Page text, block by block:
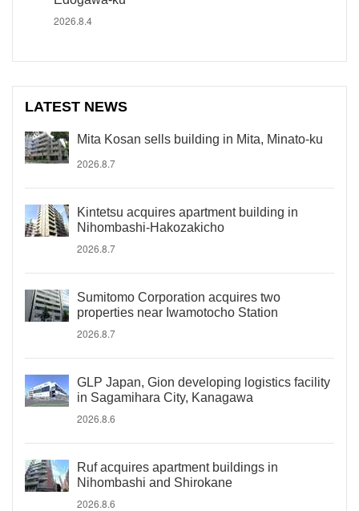
2026.8.4
LATEST NEWS
Mita Kosan sells building in Mita, Minato-ku
2026.8.7
Kintetsu acquires apartment building in
Nihombashi-Hakozakicho
2026.8.7
Sumitomo Corporation acquires two
properties near Iwamotocho Station
2026.8.7
GLP Japan, Gion developing logistics facility
in Sagamihara City, Kanagawa
2026.8.6
Ruf acquires apartment buildings in
Nihombashi and Shirokane
2026.8.6